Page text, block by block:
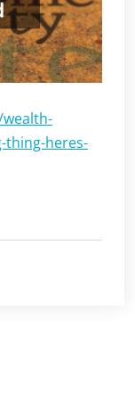
thing-heres-